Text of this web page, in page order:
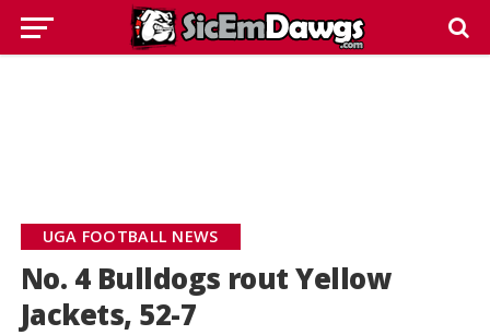
UGA FOOTBALL NEWS
No. 4 Bulldogs rout Yellow
Jackets, 52-7